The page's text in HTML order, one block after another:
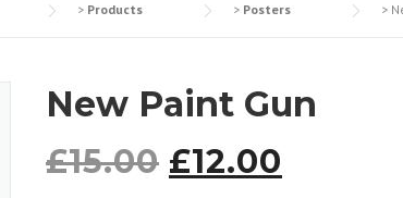
> Products > Posters >
New Paint Gun
£15.00 £12.00